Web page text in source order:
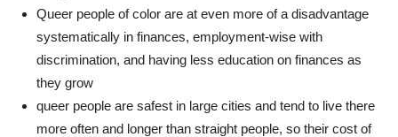
Queer people of color are at even more of a disadvantage
systematically in finances, employment-wise with
discrimination, and having less education on finances as
they grow
queer people are safest in large cities and tend to live there
more often and longer than straight people, so their cost of